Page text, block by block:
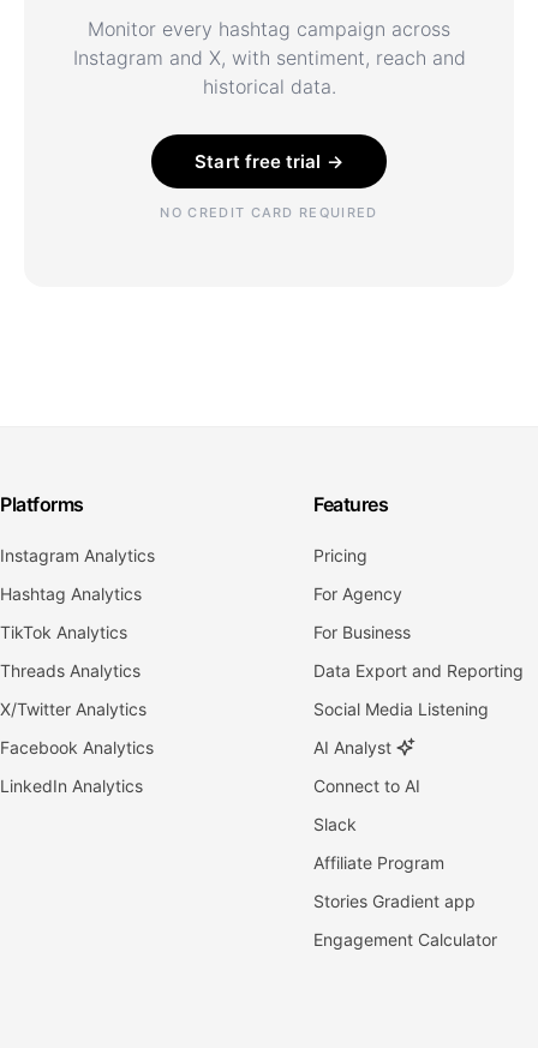
Monitor every hashtag campaign across
Instagram and X, with sentiment, reach and
historical data.
Start free trial →
NO CREDIT CARD REQUIRED
Platforms
Instagram Analytics
Hashtag Analytics
TikTok Analytics
Threads Analytics
X/Twitter Analytics
Facebook Analytics
LinkedIn Analytics
Features
Pricing
For Agency
For Business
Data Export and Reporting
Social Media Listening
AI Analyst
Connect to AI
Slack
Affiliate Program
Stories Gradient app
Engagement Calculator